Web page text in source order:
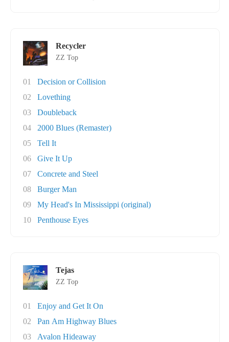
Recycler
ZZ Top
01
Decision or Collision
02
Lovething
03
Doubleback
04
2000 Blues (Remaster)
05
Tell It
06
Give It Up
07
Concrete and Steel
08
Burger Man
09
My Head's In Mississippi (original)
10
Penthouse Eyes
Tejas
ZZ Top
01
Enjoy and Get It On
02
Pan Am Highway Blues
03
Avalon Hideaway